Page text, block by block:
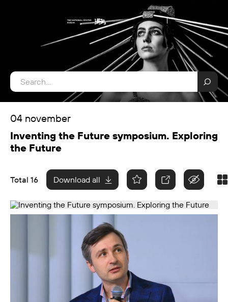
04 november
Inventing the Future symposium. Exploring
the Future
Total 16 Download all